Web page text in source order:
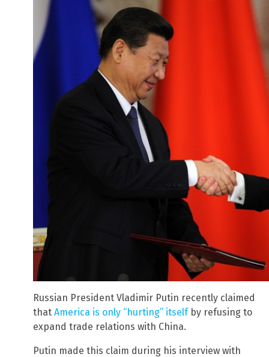
Russian President Vladimir Putin recently claimed
that America is only “hurting” itselfby refusing to
expand trade relations with China.
Putin made this claim during his interview with